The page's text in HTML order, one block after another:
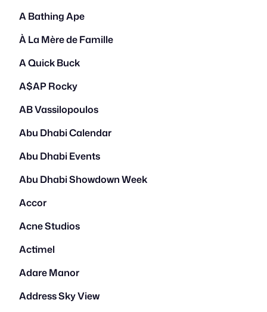
A Bathing Ape
À La Mère de Famille
A Quick Buck
A$AP Rocky
AB Vassilopoulos
Abu Dhabi Calendar
Abu Dhabi Events
Abu Dhabi Showdown Week
Accor
Acne Studios
Actimel
Adare Manor
Address Sky View